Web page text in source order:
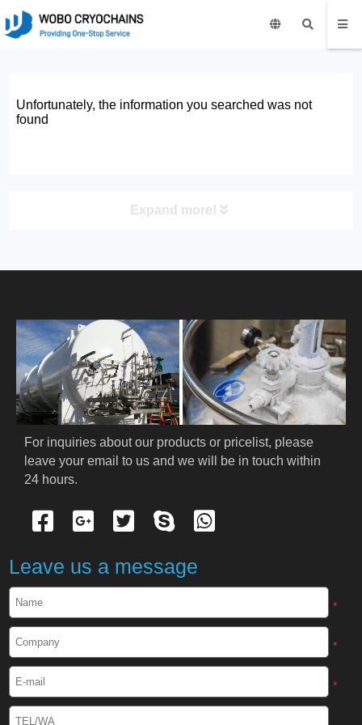
Unfortunately, the information you searched was not
found
Expand more!
PRODUCT
ABOUT US
PRODUCTS
Cryogenic Protective Suit
Cryogenic Protective Face Shield
For inquiries about our products or pricelist, please
leave your email to us and we will be in touch within
24 hours.
Leave us a message
*
*
*